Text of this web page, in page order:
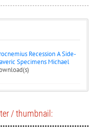
Recession A Side-
Specimens Michael
/ thumbnail: